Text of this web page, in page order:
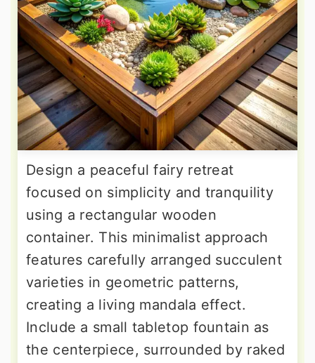
Design a peaceful fairy retreat
focused on simplicity and tranquility
using a rectangular wooden
container. This minimalist approach
features carefully arranged succulent
varieties in geometric patterns,
creating a living mandala effect.
Include a small tabletop fountain as
the centerpiece, surrounded by raked